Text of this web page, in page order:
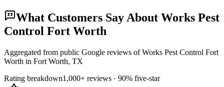
What Customers Say About Works Pest
Control Fort Worth
Aggregated from public Google reviews ofWorks Pest Control Fort
Worth in Fort Worth, TX
Rating breakdown1,000+ reviews · 90% five-star